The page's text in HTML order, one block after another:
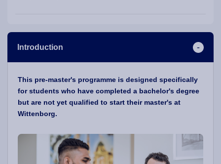
Introduction
This pre-master's programme is designed specifically
for students who have completed a bachelor's degree
but are not yet qualified to start their master's at
Wittenborg.